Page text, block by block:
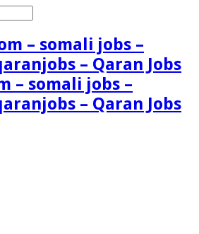
– somali jobs –
– Qaran Jobs